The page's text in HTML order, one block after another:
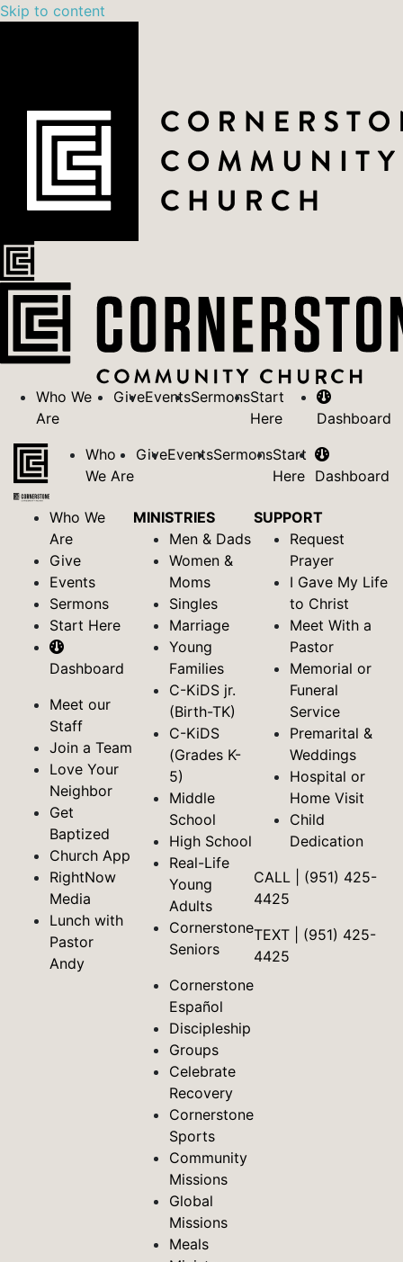
Skip to content
Who We
Are
GiveEventsSermonsStart
Here
Dashboard
Who
We Are
GiveEventsSermonsStart
Here
Dashboard
Who We
Are
Give
Events
Sermons
Start Here
Dashboard
Meet our
Staff
Join a Team
Love Your
Neighbor
Get
Baptized
Church App
RightNow
Media
Lunch with
Pastor
Andy
MINISTRIES
Men & Dads
Women &
Moms
Singles
Marriage
Young
Families
C-KiDS jr.
(Birth-TK)
C-KiDS
(Grades K-
5)
Middle
School
High School
Real-Life
Young
Adults
Cornerstone
Seniors
Cornerstone
Español
Discipleship
Groups
Celebrate
Recovery
Cornerstone
Sports
Community
Missions
Global
Missions
Meals
SUPPORT
Request
Prayer
I Gave My Life
to Christ
Meet With a
Pastor
Memorial or
Funeral
Service
Premarital &
Weddings
Hospital or
Home Visit
Child
Dedication
CALL | (951) 425-
4425
TEXT | (951) 425-
4425